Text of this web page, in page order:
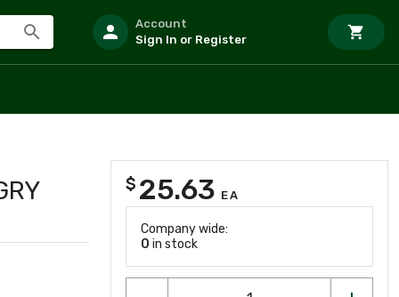
Account
Sign In or Register
$ 25.63 EA
Company wide:
0 in stock